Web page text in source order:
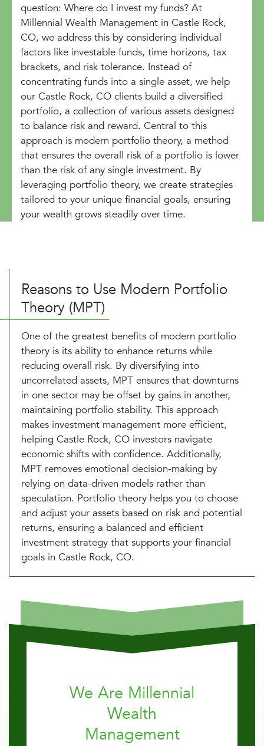
question: Where do I invest my funds? At
Millennial Wealth Management in Castle Rock,
CO, we address this by considering individual
factors like investable funds, time horizons, tax
brackets, and risk tolerance. Instead of
concentrating funds into a single asset, we help
our Castle Rock, CO clients build a diversified
portfolio, a collection of various assets designed
to balance risk and reward. Central to this
approach is modern portfolio theory, a method
that ensures the overall risk of a portfolio is lower
than the risk of any single investment. By
leveraging portfolio theory, we create strategies
tailored to your unique financial goals, ensuring
your wealth grows steadily over time.
Reasons to Use Modern Portfolio
Theory (MPT)
One of the greatest benefits of modern portfolio
theory is its ability to enhance returns while
reducing overall risk. By diversifying into
uncorrelated assets, MPT ensures that downturns
in one sector may be offset by gains in another,
maintaining portfolio stability. This approach
makes investment management more efficient,
helping Castle Rock, CO investors navigate
economic shifts with confidence. Additionally,
MPT removes emotional decision-making by
relying on data-driven models rather than
speculation. Portfolio theory helps you to choose
and adjust your assets based on risk and potential
returns, ensuring a balanced and efficient
investment strategy that supports your financial
goals in Castle Rock, CO.
We Are Millennial
Wealth
Management